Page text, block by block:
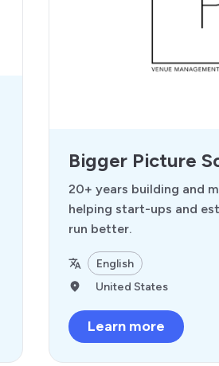
Bigger Picture
20+ years building and
helping start-ups and
run better.
English
United States
Learn more